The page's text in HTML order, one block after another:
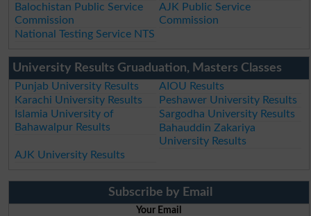
Balochistan Public Service
Commission
AJK Public Service
Commission
National Testing Service NTS
University Results Gruaduation, Masters Classes
Punjab University Results
AIOU Results
Karachi University Results
Peshawer University Results
Islamia University of
Bahawalpur Results
Sargodha University Results
Bahauddin Zakariya
University Results
AJK University Results
Subscribe by Email
Your Email